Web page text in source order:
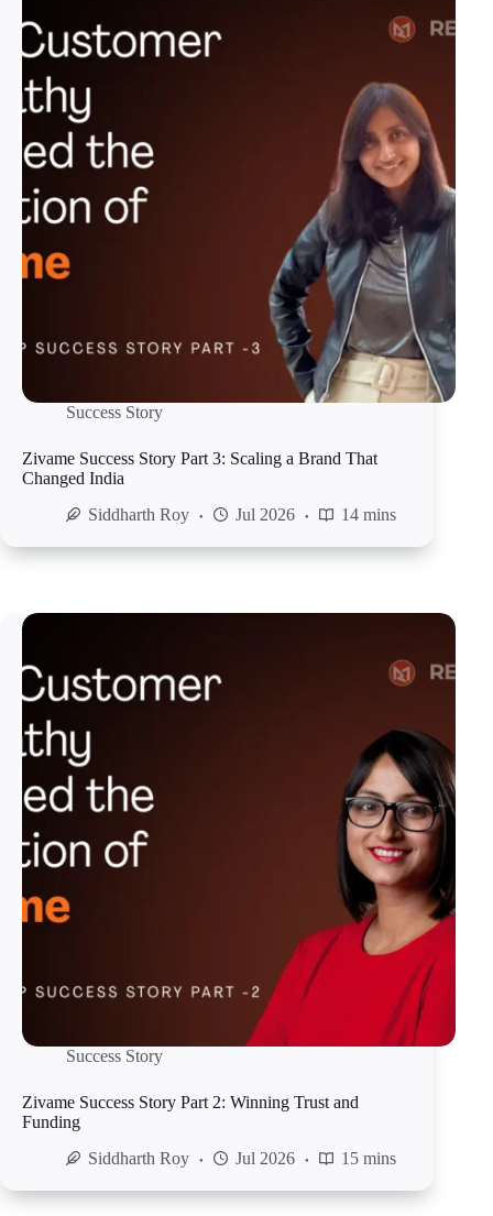
Success Story
Zivame Success Story Part 3: Scaling a Brand That
Changed India
Siddharth Roy
Jul 2026 14 mins
Success Story
Zivame Success Story Part 2: Winning Trust and
Funding
Siddharth Roy
Jul 2026 15 mins